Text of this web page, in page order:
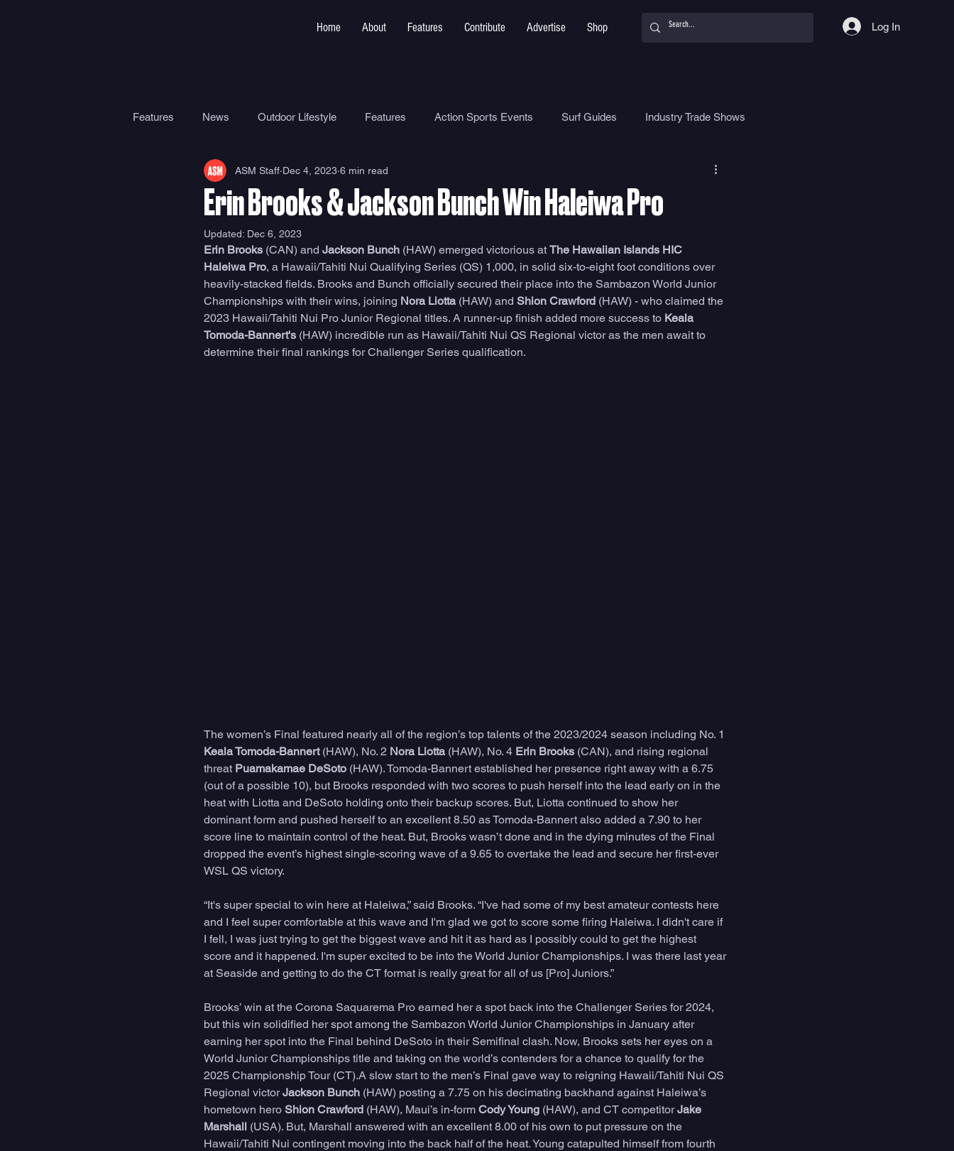
Home About Features Contribute Advertise Shop Log In
Features News Outdoor Lifestyle Features Action Sports Events Surf Guides Industry Trade Shows
Travel Health Ocean Safety
Surf Camps Surf Therapy
Erin Brooks & Jackson Bunch Win Haleiwa Pro
ASM Staff Dec 4, 2023 6 min read
Updated: Dec 6, 2023
Erin Brooks (CAN) and Jackson Bunch (HAW) emerged victorious at The Hawaiian Islands HIC
Haleiwa Pro, a Hawaii/Tahiti Nui Qualifying Series (QS) 1,000, in solid six-to-eight foot conditions over
heavily-stacked fields. Brooks and Bunch officially secured their place into the Sambazon World Junior
Championships with their wins, joining Nora Liotta (HAW) and Shion Crawford (HAW) - who claimed the
2023 Hawaii/Tahiti Nui Pro Junior Regional titles. A runner-up finish added more success to Keala
Tomoda-Bannert's (HAW) incredible run as Hawaii/Tahiti Nui QS Regional victor as the men await to
determine their final rankings for Challenger Series qualification.
The women’s Final featured nearly all of the region’s top talents of the 2023/2024 season including No. 1
Keala Tomoda-Bannert (HAW), No. 2 Nora Liotta (HAW), No. 4 Erin Brooks (CAN), and rising regional
threat Puamakamae DeSoto (HAW). Tomoda-Bannert established her presence right away with a 6.75
(out of a possible 10), but Brooks responded with two scores to push herself into the lead early on in the
heat with Liotta and DeSoto holding onto their backup scores. But, Liotta continued to show her
dominant form and pushed herself to an excellent 8.50 as Tomoda-Bannert also added a 7.90 to her
score line to maintain control of the heat. But, Brooks wasn’t done and in the dying minutes of the Final
dropped the event’s highest single-scoring wave of a 9.65 to overtake the lead and secure her first-ever
WSL QS victory.
“It's super special to win here at Haleiwa,” said Brooks. “I've had some of my best amateur contests here
and I feel super comfortable at this wave and I'm glad we got to score some firing Haleiwa. I didn't care if
I fell, I was just trying to get the biggest wave and hit it as hard as I possibly could to get the highest
score and it happened. I'm super excited to be into the World Junior Championships. I was there last year
at Seaside and getting to do the CT format is really great for all of us [Pro] Juniors.”
Brooks’ win at the Corona Saquarema Pro earned her a spot back into the Challenger Series for 2024,
but this win solidified her spot among the Sambazon World Junior Championships in January after
earning her spot into the Final behind DeSoto in their Semifinal clash. Now, Brooks sets her eyes on a
World Junior Championships title and taking on the world’s contenders for a chance to qualify for the
2025 Championship Tour (CT).A slow start to the men’s Final gave way to reigning Hawaii/Tahiti Nui QS
Regional victor Jackson Bunch (HAW) posting a 7.75 on his decimating backhand against Haleiwa’s
hometown hero Shion Crawford (HAW), Maui’s in-form Cody Young (HAW), and CT competitor Jake
Marshall (USA). But, Marshall answered with an excellent 8.00 of his own to put pressure on the
Hawaii/Tahiti Nui contingent moving into the back half of the heat. Young catapulted himself from fourth